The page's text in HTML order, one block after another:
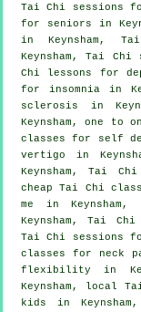
Tai Chi sessions
for seniors in
in Keynsham,
Keynsham, Tai
Chi lessons for
for insomnia in
sclerosis in
Keynsham, one to
classes for
self
vertigo in
Keynsham, Tai
cheapTai Chi
me in
Keynsham, Tai
Tai Chi sessions
classes for neck
flexibility in
Keynsham, local
kids in